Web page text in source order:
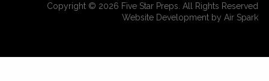
Copyright © 2026 Five Star Preps. All Rights Reserved
Website Development by Air Spark